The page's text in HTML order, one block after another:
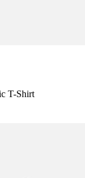
T-Shirt